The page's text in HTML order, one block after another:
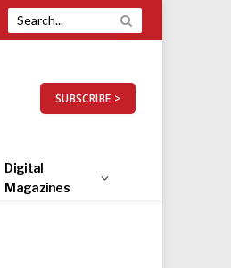
SUBSCRIBE >
Digital
Magazines